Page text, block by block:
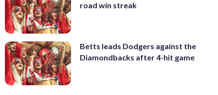
road win streak
Betts leads Dodgers against the
Diamondbacks after 4-hit game